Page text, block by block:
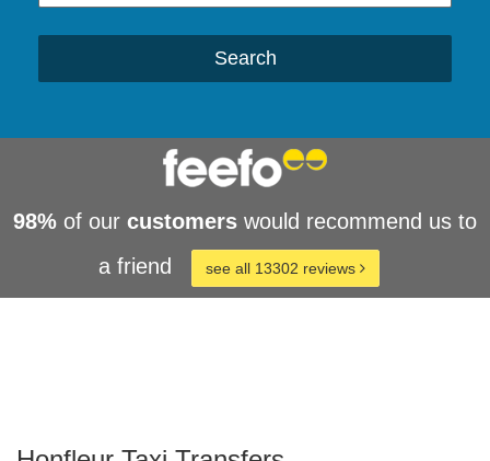
Search
98% of our customers would recommend us to
a friend
see all 13302 reviews